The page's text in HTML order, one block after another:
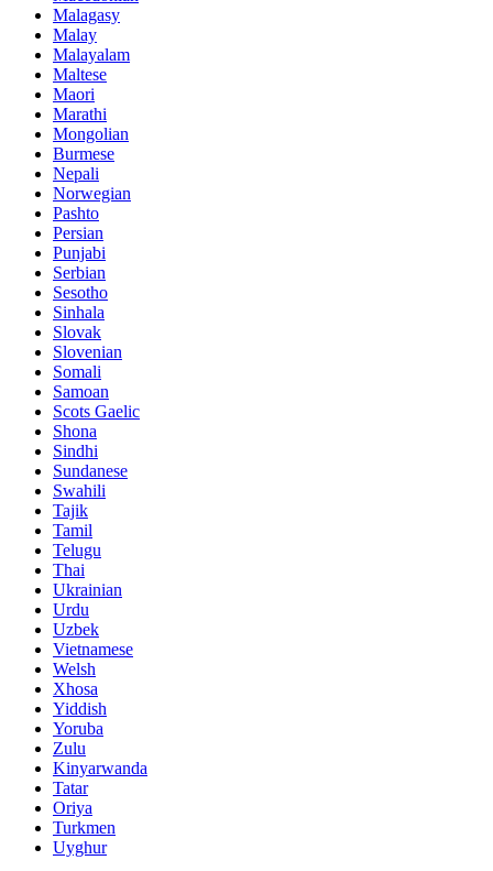
Malagasy
Malay
Malayalam
Maltese
Maori
Marathi
Mongolian
Burmese
Nepali
Norwegian
Pashto
Persian
Punjabi
Serbian
Sesotho
Sinhala
Slovak
Slovenian
Somali
Samoan
Scots Gaelic
Shona
Sindhi
Sundanese
Swahili
Tajik
Tamil
Telugu
Thai
Ukrainian
Urdu
Uzbek
Vietnamese
Welsh
Xhosa
Yiddish
Yoruba
Zulu
Kinyarwanda
Tatar
Oriya
Turkmen
Uyghur